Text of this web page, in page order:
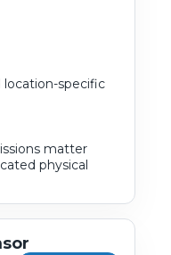
location-specific
matter
physical